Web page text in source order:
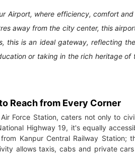
Airport, where efficiency, comfort
away from the city center, this
this is an ideal gateway, reflecting
or taking in the rich heritage
Reach from Every Corner
Force Station, caters not only to
Highway 19, it's equally
Kanpur Central Railway Station;
allows taxis, cabs and private